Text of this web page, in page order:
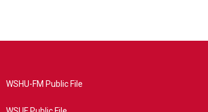
WSHU-FM Public File